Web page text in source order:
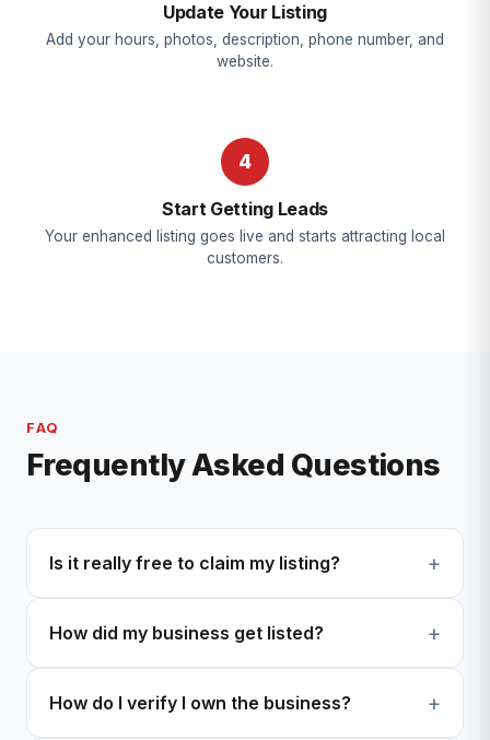
Update Your Listing
Add your hours, photos, description, phone number, and
website.
4
Start Getting Leads
Your enhanced listing goes live and starts attracting local
customers.
FAQ
Frequently Asked Questions
Is it really free to claim my listing?
How did my business get listed?
How do I verify I own the business?